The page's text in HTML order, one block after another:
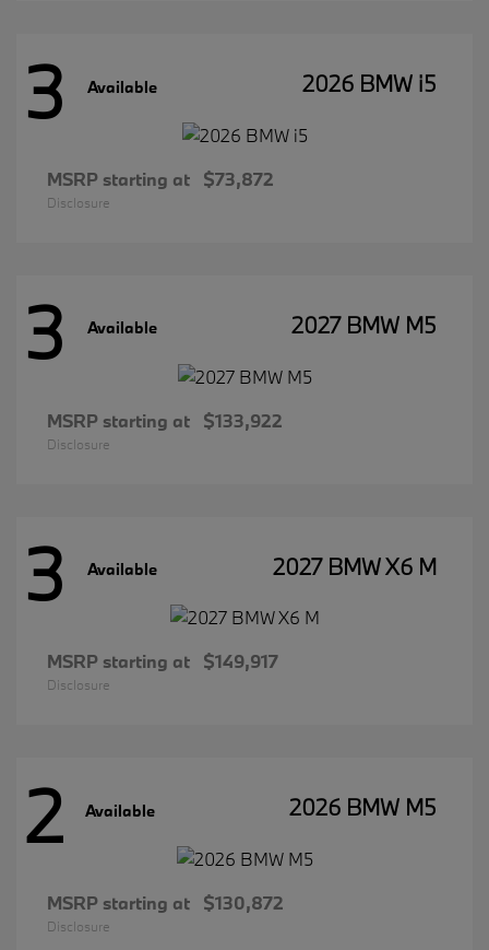
3 Available 2026 BMW i5
MSRP starting at $73,872
Disclosure
3 Available 2027 BMW M5
MSRP starting at $133,922
Disclosure
3 Available 2027 BMW X6 M
MSRP starting at $149,917
Disclosure
2 Available 2026 BMW M5
MSRP starting at $130,872
Disclosure